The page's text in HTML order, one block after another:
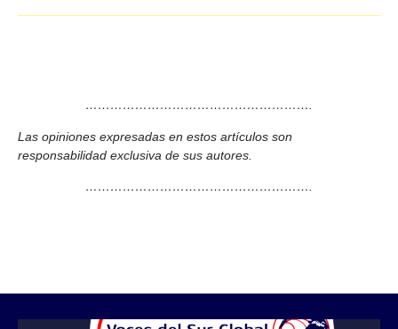
……………………………………………….
Las opiniones expresadas en estos artículos son
responsabilidad exclusiva de sus autores.
……………………………………………….